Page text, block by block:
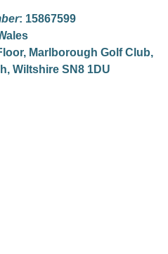
: 15867599
Marlborough Golf Club,
Wiltshire SN8 1DU